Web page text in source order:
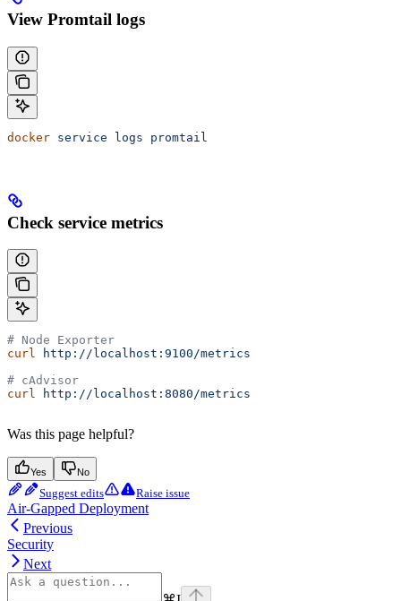
View Promtail logs
docker service logs promtail
Check service metrics
# Node Exporter
curl http://localhost:9100/metrics
# cAdvisor
curl http://localhost:8080/metrics
Was this page helpful?
Yes No
Suggest edits Raise issue
Air-Gapped Deployment
Previous
Security
Next